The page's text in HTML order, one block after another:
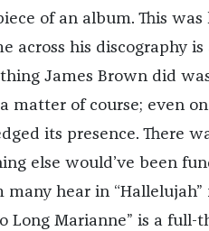
of an album. This was
across his discography
James Brown did was
matter of course; even
its presence. There
else would’ve been
hear in “Hallelujah”
Long Marianne” is a full-